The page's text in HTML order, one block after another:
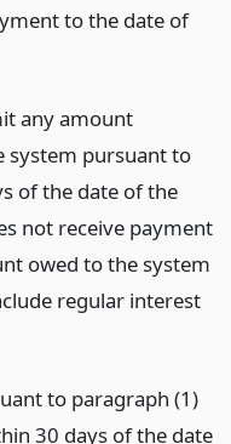
to the date of
any amount
system pursuant to
of the date of the
not receive payment
owed to the system
regular interest
to paragraph (1)
30 days of the date